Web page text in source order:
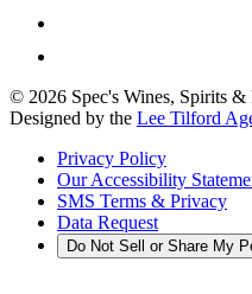
© 2026 Spec's Wines, Spirits &
Designed by the Lee Tilford
Privacy Policy
Our Accessibility
SMS Terms & Privacy
Data Request
Do Not Sell or Share My